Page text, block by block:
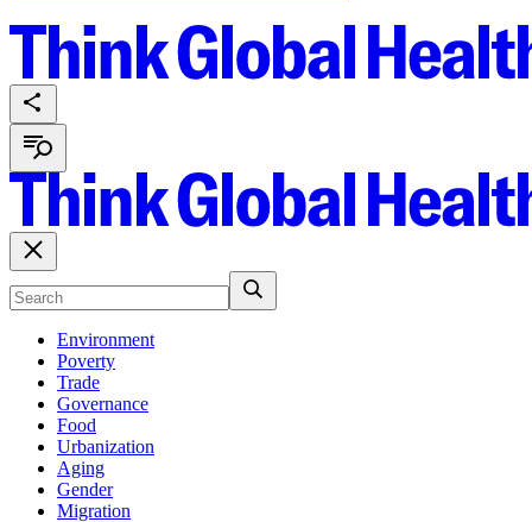
Environment
Poverty
Trade
Governance
Food
Urbanization
Aging
Gender
Migration